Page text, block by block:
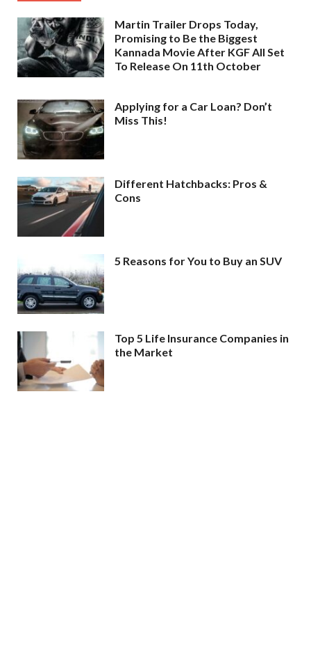
Martin Trailer Drops Today,
Promising to Be the Biggest
Kannada Movie After KGF All Set
To Release On 11th October
Applying for a Car Loan? Don’t
Miss This!
Different Hatchbacks: Pros &
Cons
5 Reasons for You to Buy an SUV
Top 5 Life Insurance Companies in
the Market